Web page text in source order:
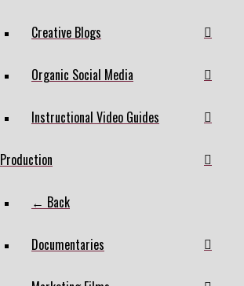
Creative Blogs
Organic Social Media
Instructional Video Guides
Production
← Back
Documentaries